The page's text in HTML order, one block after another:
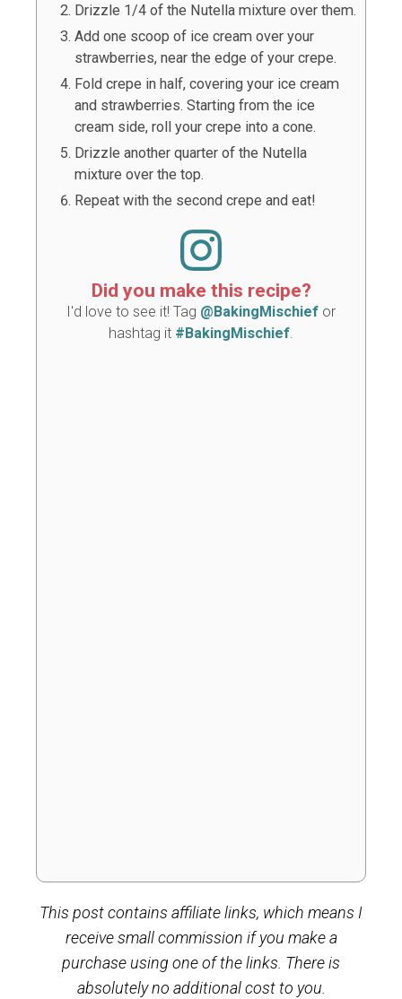
Drizzle 1/4 of the Nutella mixture over them.
Add one scoop of ice cream over your
strawberries, near the edge of your crepe.
Fold crepe in half, covering your ice cream
and strawberries. Starting from the ice
cream side, roll your crepe into a cone.
Drizzle another quarter of the Nutella
mixture over the top.
Repeat with the second crepe and eat!
Did you make this recipe?
I'd love to see it! Tag @BakingMischief or
hashtag it #BakingMischief.
This post contains affiliate links, which means I
receive small commission if you make a
purchase using one of the links. There is
absolutely no additional cost to you.